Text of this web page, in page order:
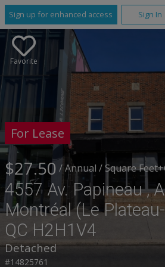
Sign up for enhanced access Sign In
Favorite
For Lease
$27.50 / Annual / Square Feet
4557 Av. Papineau ,
Montréal (Le
QC H2H1V4
Detached
#14825761